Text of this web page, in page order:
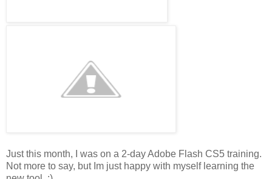
Just this month, I was on a 2-day Adobe Flash CS5 training.
Not more to say, but Im just happy with myself learning the